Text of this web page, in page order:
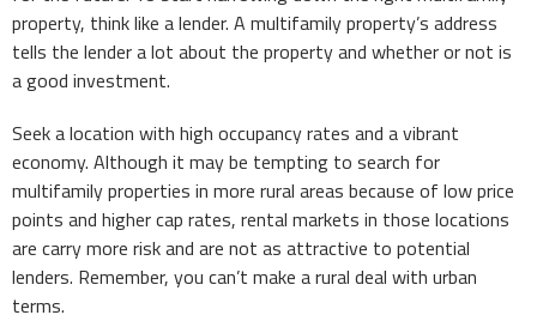
property, think like a lender. A multifamily property’s address
tells the lender a lot about the property and whether or not is
a good investment.
Seek a location with high occupancy rates and a vibrant
economy. Although it may be tempting to search for
multifamily properties in more rural areas because of low price
points and higher cap rates, rental markets in those locations
are carry more risk and are not as attractive to potential
lenders. Remember, you can’t make a rural deal with urban
terms.